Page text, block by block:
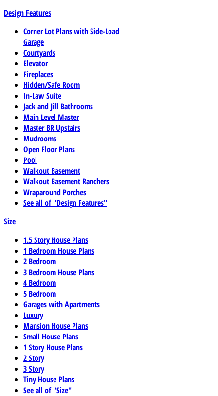
Design Features
Corner Lot Plans with Side-Load
Garage
Courtyards
Elevator
Fireplaces
Hidden/Safe Room
In-Law Suite
Jack and Jill Bathrooms
Main Level Master
Master BR Upstairs
Mudrooms
Open Floor Plans
Pool
Walkout Basement
Walkout Basement Ranchers
Wraparound Porches
See all of "Design Features"
Size
1.5 Story House Plans
1 Bedroom House Plans
2 Bedroom
3 Bedroom House Plans
4 Bedroom
5 Bedroom
Garages with Apartments
Luxury
Mansion House Plans
Small House Plans
1 Story House Plans
2 Story
3 Story
Tiny House Plans
See all of "Size"